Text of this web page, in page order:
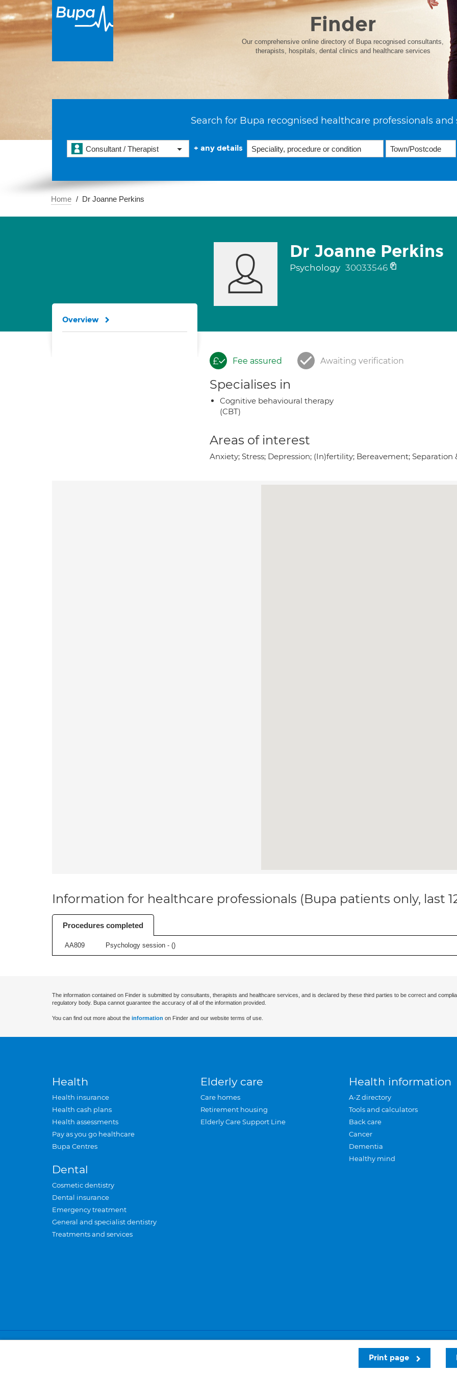
Finder
Our comprehensive online directory of Bupa recognised consultants,
therapists, hospitals, dental clinics and healthcare services
Search for Bupa recognised healthcare professionals and
Consultant / Therapist + any details
Home Dr Joanne Perkins
Dr Joanne Perkins
Psychology 30033546
Fee assured Awaiting verification
Specialises in
Cognitive behavioural therapy
(CBT)
Areas of interest
Anxiety; Stress; Depression; (In)fertility; Bereavement; Separation
Overview
Information for healthcare professionals (Bupa patients only, last
Procedures completed
AA809 Psychology session - ()
Print page
The information contained on Finder is submitted by consultants, therapists and healthcare services, and is declared by these third parties to be correct and
regulatory body. Bupa cannot guarantee the accuracy of all of the information provided.
You can find out more about the information on Finder and our website terms of use.
Health
Health insurance
Health cash plans
Health assessments
Pay as you go healthcare
Bupa Centres
Dental
Cosmetic dentistry
Dental insurance
Emergency treatment
General and specialist dentistry
Treatments and services
Elderly care
Care homes
Retirement housing
Elderly Care Support Line
Health information
A-Z directory
Tools and calculators
Back care
Cancer
Dementia
Healthy mind
Privacy and cookies Sitemap